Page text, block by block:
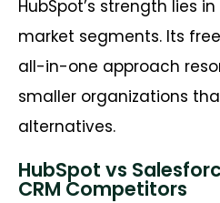
HubSpot’s strength lies
market segments. Its
all-in-one approach
smaller organizations
alternatives.
HubSpot vs
CRM Competitors